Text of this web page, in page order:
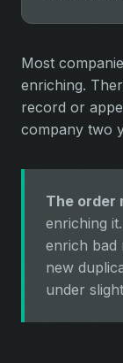
Most
enriching.
record or
company two
The order
enriching
enrich bad
new
under